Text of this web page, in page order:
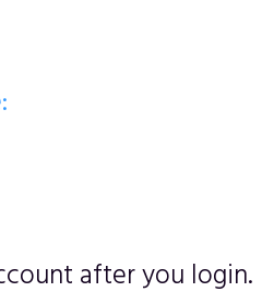
after you login.